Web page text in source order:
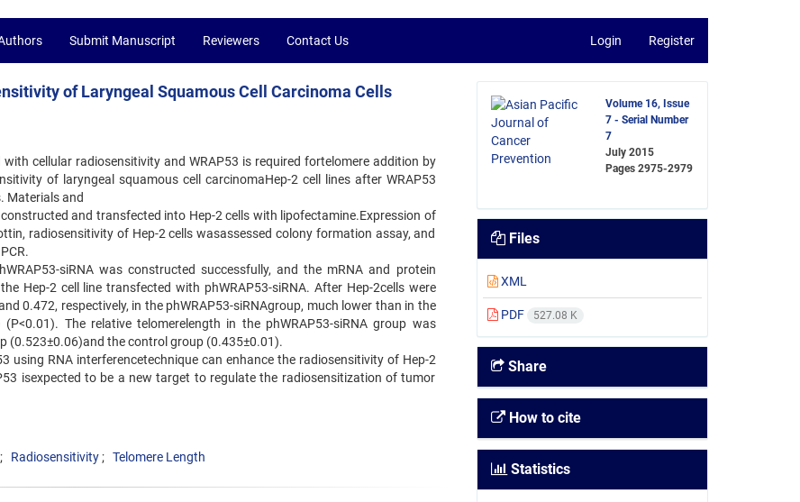
Submit Manuscript Reviewers Contact Us Login Register
of Laryngeal Squamous Cell Carcinoma Cells
cellular radiosensitivity and WRAP53 is required fortelomere addition by
of laryngeal squamous cell carcinomaHep-2 cell lines after WRAP53
Materials and
constructed and transfected into Hep-2 cells with lipofectamine.Expression of
radiosensitivity of Hep-2 cells wasassessed colony formation assay, and
siRNA was constructed successfully, and the mRNA and protein
Hep-2 cell line transfected with phWRAP53-siRNA. After Hep-2cells were
0.472, respectively, in the phWRAP53-siRNAgroup, much lower than in the
The relative telomerelength in the phWRAP53-siRNA group was
(0.523±0.06)and the control group (0.435±0.01).
using RNA interferencetechnique can enhance the radiosensitivity of Hep-2
isexpected to be a new target to regulate the radiosensitization of tumor
Radiosensitivity Telomere Length
Volume 16, Issue
7 - Serial Number
7
July 2015
Pages2975-2979
Files
XML
PDF 527.08 K
Share
How to cite
Statistics